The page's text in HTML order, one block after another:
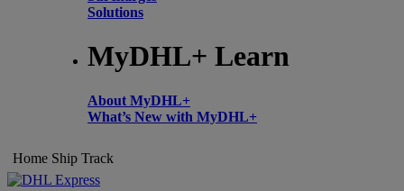
Solutions
MyDHL+ Learn
About MyDHL+
What’s New with MyDHL+
Home Ship Track